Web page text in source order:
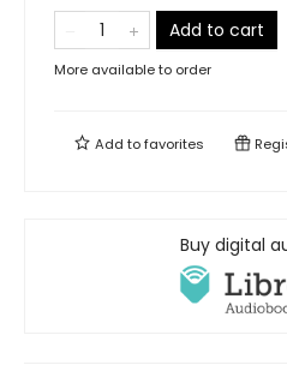
Add to cart
More available to order
Add tofavorites
Buy digital